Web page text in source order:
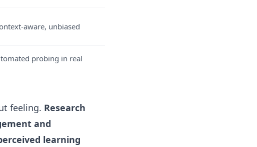
aware, unbiased
probing in real
feeling. Research
and
learning